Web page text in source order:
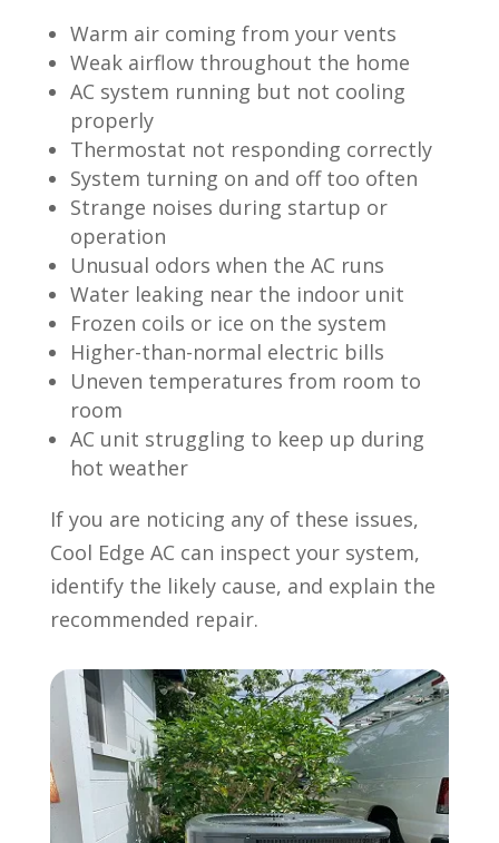
Warm air coming from your vents
Weak airflow throughout the home
AC system running but not cooling
properly
Thermostat not responding correctly
System turning on and off too often
Strange noises during startup or
operation
Unusual odors when the AC runs
Water leaking near the indoor unit
Frozen coils or ice on the system
Higher-than-normal electric bills
Uneven temperatures from room to
room
AC unit struggling to keep up during
hot weather
If you are noticing any of these issues,
Cool Edge AC can inspect your system,
identify the likely cause, and explain the
recommended repair.